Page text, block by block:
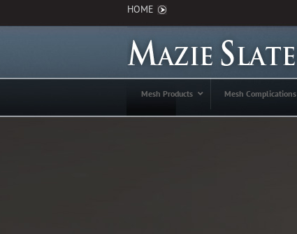
HOME
Mesh Products Mesh Complications